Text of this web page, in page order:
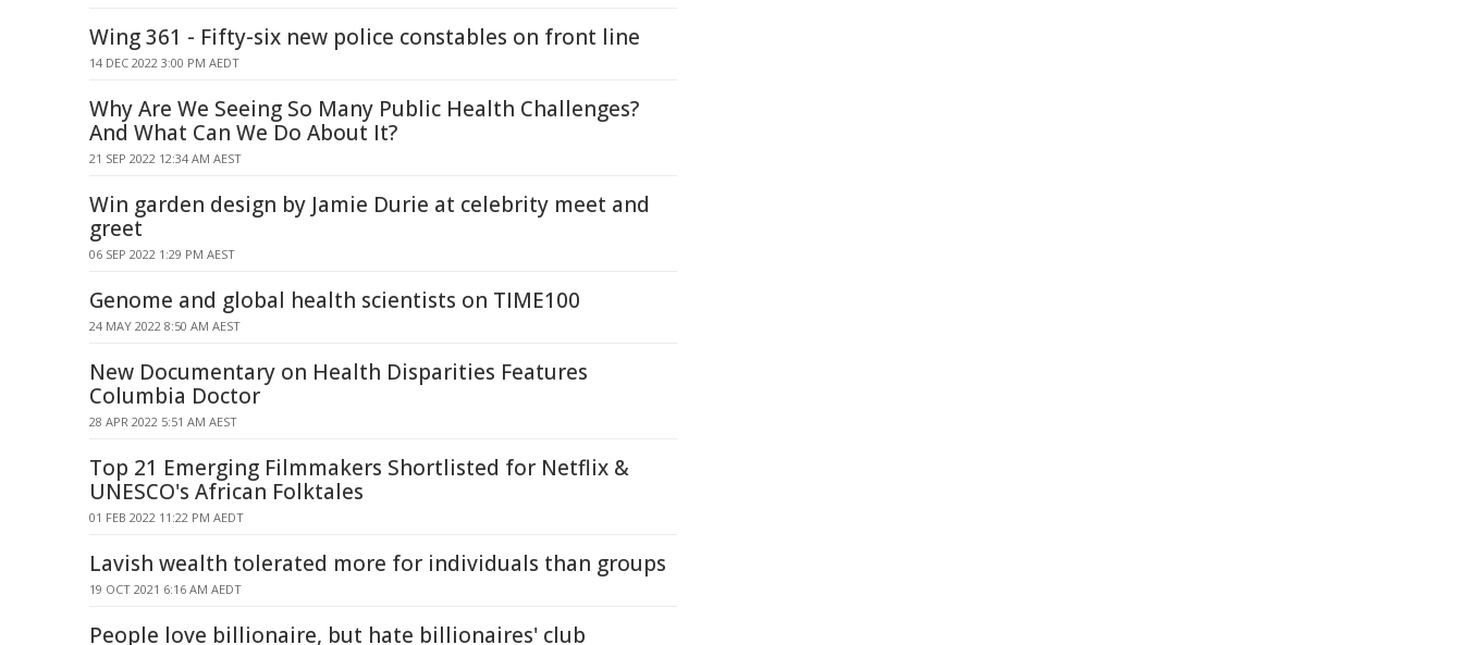
Wing 361 - Fifty-six new police constables on front line
14 DEC 2022 3:00 PM AEDT
Why Are We Seeing So Many Public Health Challenges?
And What Can We Do About It?
21 SEP 2022 12:34 AM AEST
Win garden design by Jamie Durie at celebrity meet and
greet
06 SEP 2022 1:29 PM AEST
Genome and global health scientists on TIME100
24 MAY 2022 8:50 AM AEST
New Documentary on Health Disparities Features
Columbia Doctor
28 APR 2022 5:51 AM AEST
Top 21 Emerging Filmmakers Shortlisted for Netflix &
UNESCO's African Folktales
01 FEB 2022 11:22 PM AEDT
Lavish wealth tolerated more for individuals than groups
19 OCT 2021 6:16 AM AEDT
People love billionaire, but hate billionaires' club